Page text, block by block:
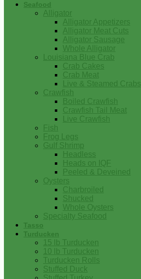
Seafood
Alligator
Alligator Appetizers
Alligator Meat Cuts
Alligator Sausage
Whole Alligator
Louisiana Blue Crab
Crab Cakes
Crab Meat
Live & Steamed Crabs
Crawfish
Boiled Crawfish
Crawfish Tail Meat
Live Crawfish
Fish
Frog Legs
Gulf Shrimp
Headless
Heads on IQF
Peeled & Deveined
Oysters
Charbroiled
Shucked
Whole Oysters
Specialty Seafood
Tasso
Turducken
15 lb Turducken
10 lb Turducken
Turducken Rolls
Stuffed Duck